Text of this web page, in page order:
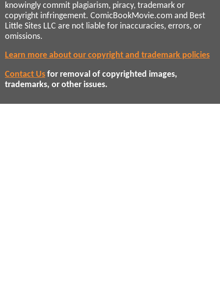
knowingly commit plagiarism, piracy, trademark or
copyright infringement. ComicBookMovie.com and Best
Little Sites LLC are not liable for inaccuracies, errors, or
omissions.
Learn more about our copyright and trademark policies
Contact Us for removal of copyrighted images,
trademarks, or other issues.